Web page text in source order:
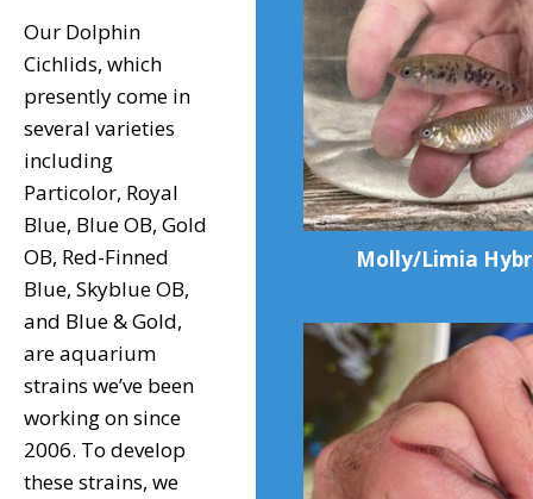
Our Dolphin
Cichlids, which
presently come in
several varieties
including
Particolor, Royal
Blue, Blue OB, Gold
OB, Red-Finned
Blue, Skyblue OB,
and Blue & Gold,
are aquarium
strains we’ve been
working on since
2006. To develop
these strains, we
Molly/Limia